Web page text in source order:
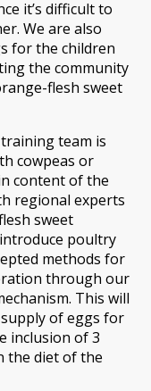
it’s difficult to
We are also
for the children
the community
flesh sweet
team is
cowpeas or
content of the
regional experts
sweet
poultry
methods for
through our
This will
of eggs for
inclusion of 3
the diet of the